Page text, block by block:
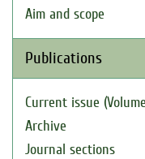
Aim and scope
Publications
Current issue
Archive
Journal sections